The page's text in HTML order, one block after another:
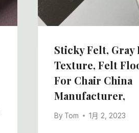
Sticky Felt, Gray
Texture, Felt
For Chair China
Manufacturer,
By Tom 1月 2, 2023